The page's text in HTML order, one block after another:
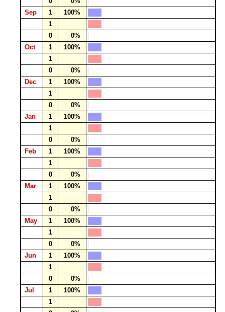
Sep
1
100%
1
0
0%
Oct
1
100%
1
0
0%
Dec
1
100%
1
0
0%
Jan
1
100%
1
0
0%
Feb
1
100%
1
0
0%
Mar
1
100%
1
0
0%
May
1
100%
1
0
0%
Jun
1
100%
1
0
0%
Jul
1
100%
1